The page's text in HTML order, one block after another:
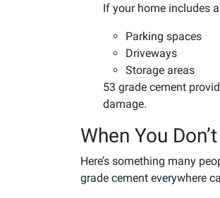
If your home includes
Parking spaces
Driveways
Storage areas
53 grade cement
damage.
When You
Here’s something many
grade cement everywhere